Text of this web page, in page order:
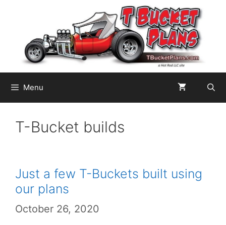
content
Menu
T-Bucket builds
Just a few T-Buckets built using
our plans
October 26, 2020